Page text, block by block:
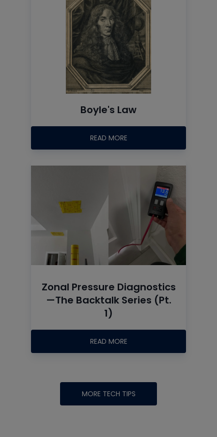
Boyle's Law
READ MORE
Zonal Pressure Diagnostics
—The Backtalk Series (Pt.
1)
READ MORE
MORE TECH TIPS